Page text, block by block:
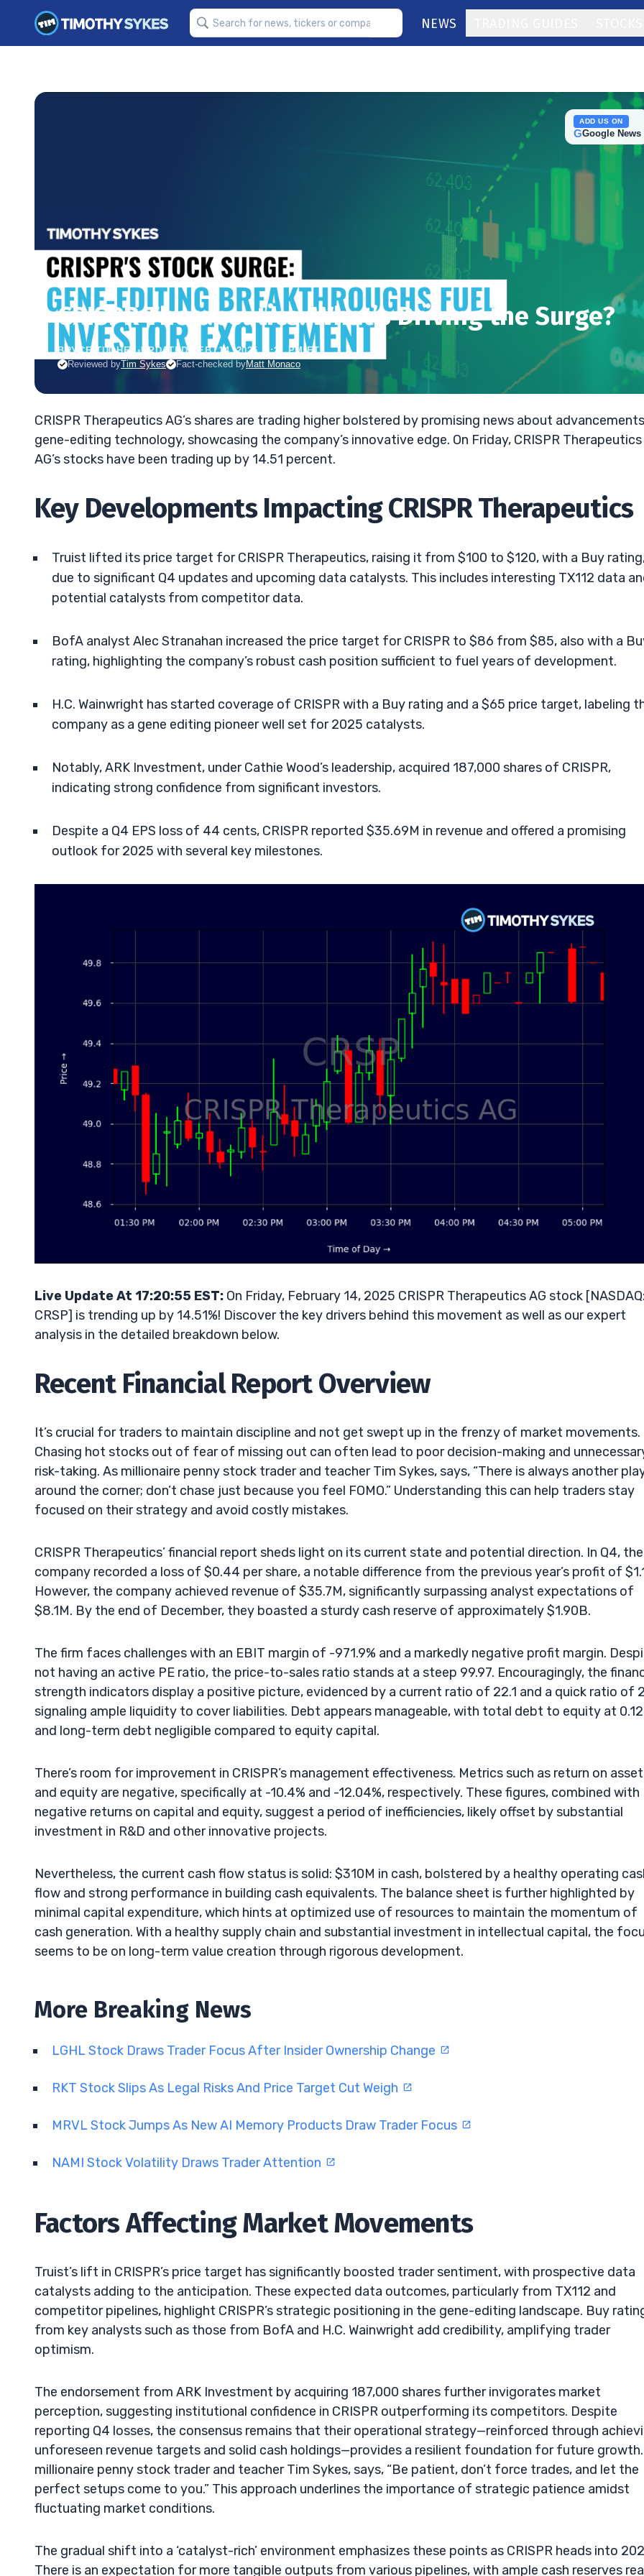
NEWS
ADD US ON
GGoogle News
CRISPR Therapeutics: What’s Driving the Surge?
BRYCE TUOHEY•UPDATED FEB. 14, 2025, 5:21 PM ET
Reviewed byTim Sykes Fact-checked byMatt Monaco
CRISPR Therapeutics AG’s shares are trading higher bolstered by promising news about
gene-editing technology, showcasing the company’s innovative edge. On Friday, CRISPR Therapeutics
AG’s stocks have been trading up by 14.51 percent.
Key Developments Impacting CRISPR Therapeutics
Truist lifted its price target for CRISPR Therapeutics, raising it from $100 to $120, with a Buy
due to significant Q4 updates and upcoming data catalysts. This includes interesting TX112 data
potential catalysts from competitor data.
BofA analyst Alec Stranahan increased the price target for CRISPR to $86 from $85, also with a
rating, highlighting the company’s robust cash position sufficient to fuel years of development.
H.C. Wainwright has started coverage of CRISPR with a Buy rating and a $65 price target, labeling
company as a gene editing pioneer well set for 2025 catalysts.
Notably, ARK Investment, under Cathie Wood’s leadership, acquired 187,000 shares of CRISPR,
indicating strong confidence from significant investors.
Despite a Q4 EPS loss of 44 cents, CRISPR reported $35.69M in revenue and offered a promising
outlook for 2025 with several key milestones.
Live Update At 17:20:55 EST: On Friday, February 14, 2025 CRISPR Therapeutics AG stock
CRSP] is trending up by 14.51%! Discover the key drivers behind this movement as well as our expert
analysis in the detailed breakdown below.
Recent Financial Report Overview
It’s crucial for traders to maintain discipline and not get swept up in the frenzy of market movements.
Chasing hot stocks out of fear of missing out can often lead to poor decision-making and
risk-taking. As millionaire penny stock trader and teacher Tim Sykes, says, “There is always another
around the corner; don’t chase just because you feel FOMO.” Understanding this can help traders stay
focused on their strategy and avoid costly mistakes.
CRISPR Therapeutics’ financial report sheds light on its current state and potential direction. In Q4, the
company recorded a loss of $0.44 per share, a notable difference from the previous year’s profit of
However, the company achieved revenue of $35.7M, significantly surpassing analyst expectations of
$8.1M. By the end of December, they boasted a sturdy cash reserve of approximately $1.90B.
The firm faces challenges with an EBIT margin of -971.9% and a markedly negative profit margin.
not having an active PE ratio, the price-to-sales ratio stands at a steep 99.97. Encouragingly, the
strength indicators display a positive picture, evidenced by a current ratio of 22.1 and a quick ratio of
signaling ample liquidity to cover liabilities. Debt appears manageable, with total debt to equity at 0.12
and long-term debt negligible compared to equity capital.
There’s room for improvement in CRISPR’s management effectiveness. Metrics such as return on
and equity are negative, specifically at -10.4% and -12.04%, respectively. These figures, combined with
negative returns on capital and equity, suggest a period of inefficiencies, likely offset by substantial
investment in R&D and other innovative projects.
Nevertheless, the current cash flow status is solid: $310M in cash, bolstered by a healthy operating
flow and strong performance in building cash equivalents. The balance sheet is further highlighted by
minimal capital expenditure, which hints at optimized use of resources to maintain the momentum of
cash generation. With a healthy supply chain and substantial investment in intellectual capital, the
seems to be on long-term value creation through rigorous development.
More Breaking News
LGHL Stock Draws Trader Focus After Insider Ownership Change
RKT Stock Slips As Legal Risks And Price Target Cut Weigh
MRVL Stock Jumps As New AI Memory Products Draw Trader Focus
NAMI Stock Volatility Draws Trader Attention
Factors Affecting Market Movements
Truist’s lift in CRISPR’s price target has significantly boosted trader sentiment, with prospective data
catalysts adding to the anticipation. These expected data outcomes, particularly from TX112 and
competitor pipelines, highlight CRISPR’s strategic positioning in the gene-editing landscape. Buy
from key analysts such as those from BofA and H.C. Wainwright add credibility, amplifying trader
optimism.
The endorsement from ARK Investment by acquiring 187,000 shares further invigorates market
perception, suggesting institutional confidence in CRISPR outperforming its competitors. Despite
reporting Q4 losses, the consensus remains that their operational strategy—reinforced through
unforeseen revenue targets and solid cash holdings—provides a resilient foundation for future
millionaire penny stock trader and teacher Tim Sykes, says, “Be patient, don’t force trades, and let the
perfect setups come to you.” This approach underlines the importance of strategic patience amidst
fluctuating market conditions.
The gradual shift into a ‘catalyst-rich’ environment emphasizes these points as CRISPR heads into
There is an expectation for more tangible outputs from various pipelines, with ample cash reserves